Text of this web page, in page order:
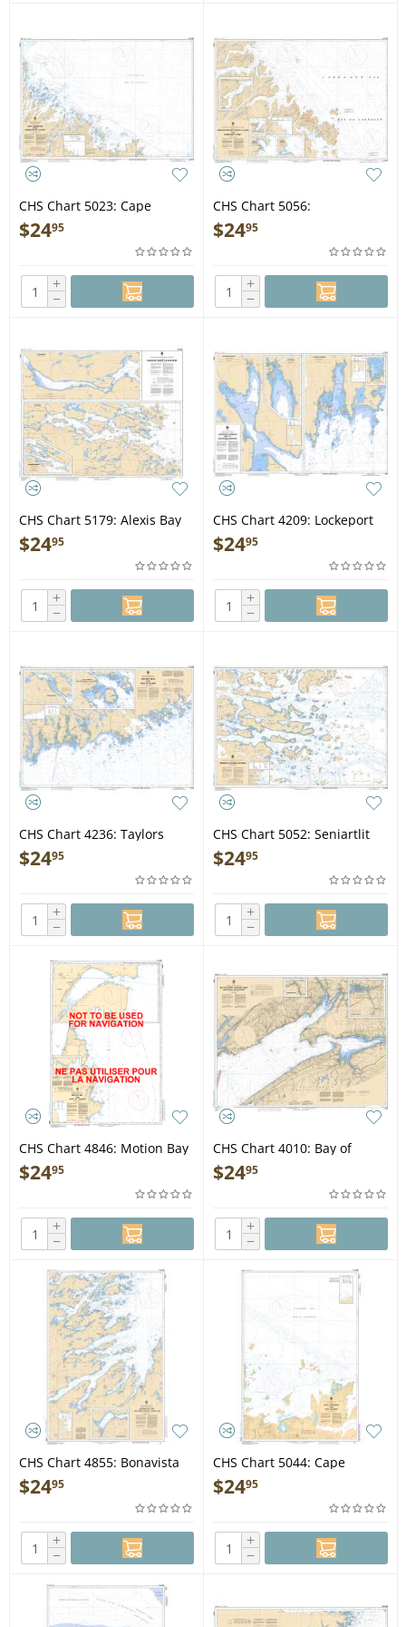
CHS Chart 5023: Cape
Harrison to/à Nunaksaluk
Island
$2495
+
−
CHS Chart 5056:
Khikkertarsoak North Island
to/à Morhardt Point
$2495
+
−
CHS Chart 5179: Alexis Bay
and/et Alexis River
$2495
+
−
CHS Chart 4209: Lockeport
Harbour and/et Shelburne
Harbour
$2495
+
−
CHS Chart 4236: Taylors
Head to/à Shut-in Island
$2495
+
−
CHS Chart 5052: Seniartlit
Islands to/à Nain
$2495
+
−
CHS Chart 4846: Motion Bay
to / à Cape St Francis
$2495
+
−
CHS Chart 4010: Bay of
Fundy / Baie de Fundy (Inner
portion / partie intérieure)
$2495
+
−
CHS Chart 4855: Bonavista
Bay, Southern Portion/Partie
sud
$2495
+
−
CHS Chart 5044: Cape
Harrison to/à Dog Islands
$2495
+
−